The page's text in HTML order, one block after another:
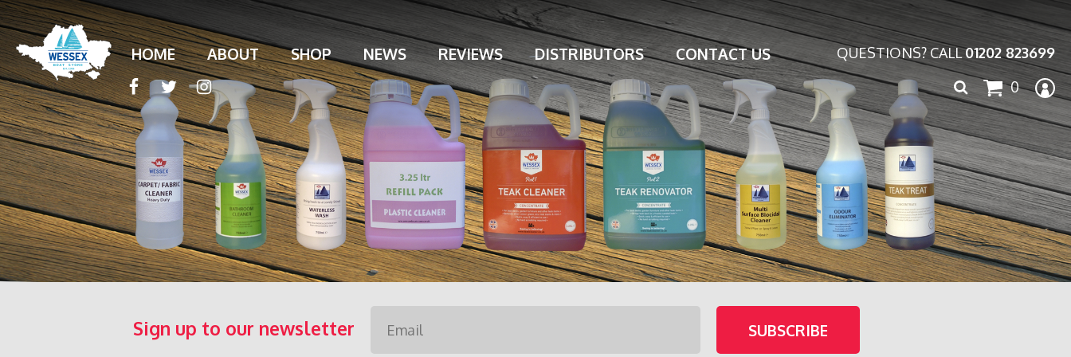
HOME ABOUT SHOP NEWS REVIEWS DISTRIBUTORS CONTACT US QUESTIONS? CALL01202 823699
0
Search
for:
Sign up to our newsletter